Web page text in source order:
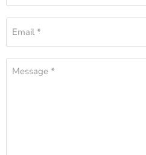
Email *
Message *